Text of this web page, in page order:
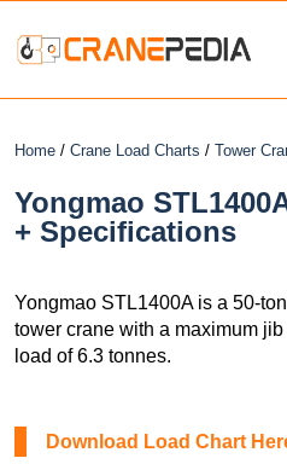
Home / Crane Load Charts / Tower
Yongmao
+ Specifications
Yongmao STL1400A is a 50-
tower crane with a maximum
load of 6.3 tonnes.
Download Load Chart